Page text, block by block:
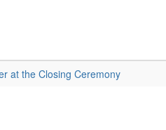
at the Closing Ceremony